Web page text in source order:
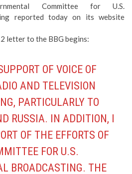
Committee for U.S.
reported today on its website
letter to the BBG begins:
OF VOICE OF
AND TELEVISION
PARTICULARLY TO
RUSSIA. IN ADDITION, I
OF THE EFFORTS OF
FOR U.S.
BROADCASTING. THE